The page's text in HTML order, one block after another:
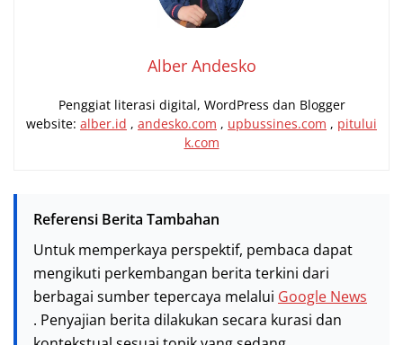
Alber Andesko
Penggiat literasi digital, WordPress dan Blogger
website: alber.id , andesko.com , upbussines.com , pitului
k.com
Referensi Berita Tambahan
Untuk memperkaya perspektif, pembaca dapat
mengikuti perkembangan berita terkini dari
berbagai sumber tepercaya melalui Google News
. Penyajian berita dilakukan secara kurasi dan